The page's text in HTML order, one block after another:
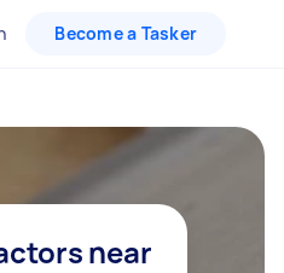
Become a Tasker
near